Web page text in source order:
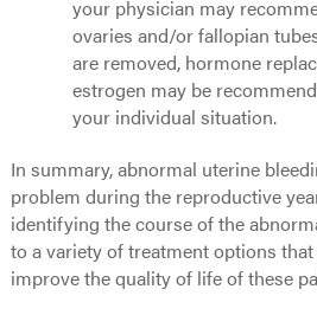
your physician may
ovaries and/or fallopian
are removed, hormone
estrogen may be
your individual situation.
In summary, abnormal uterine
problem during the reproductive
identifying the course of the
to a variety of treatment options
improve the quality of life of these